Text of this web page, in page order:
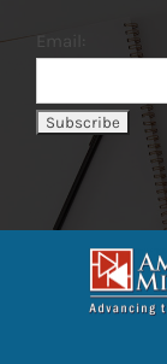
Email: